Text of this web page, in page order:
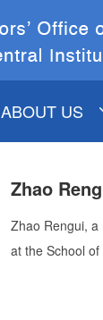
ABOUT US
COSC
CCICH
Zhao
Zhao Rengui,
at the School